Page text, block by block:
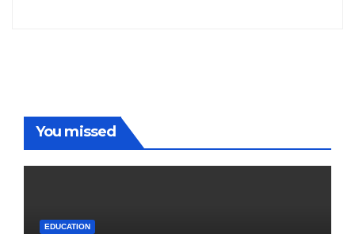
You missed
EDUCATION